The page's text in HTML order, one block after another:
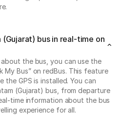
bus in real-time on
the bus, you can use the
My Bus” on redBus. This feature
the GPS is installed. You can
(Gujarat) bus, from departure
time information about the bus
experience for all.